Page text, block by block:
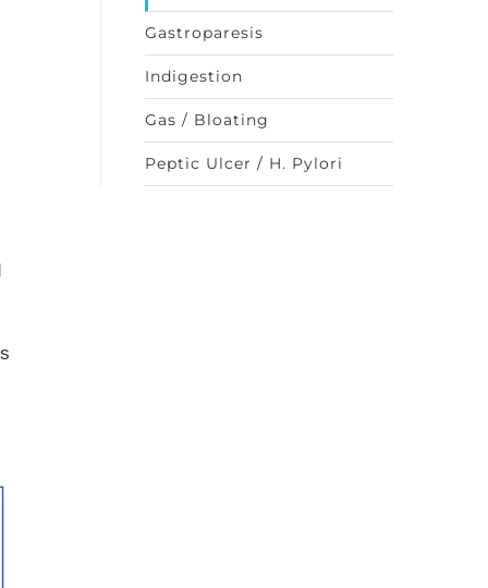
Gastroparesis
Indigestion
Gas / Bloating
Peptic Ulcer / H. Pylori